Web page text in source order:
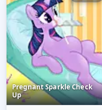
Pregnant Sparkle Check
Up